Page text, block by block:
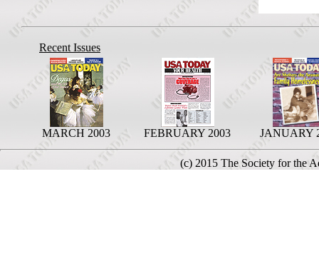
Recent Issues
MARCH 2003 FEBRUARY 2003 JANUARY
(c) 2015 The Society for the